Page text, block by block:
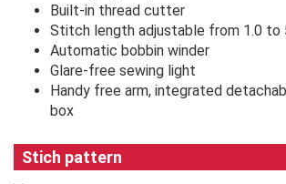
Built-in thread cutter
Stitch length adjustable from 1.0 to
Automatic bobbin winder
Glare-free sewing light
Handy free arm, integrated
box
Stich pattern